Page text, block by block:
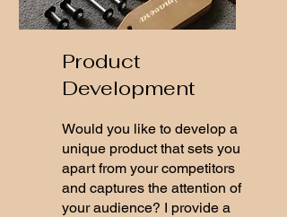
Product
Development
Would you like to develop a
unique product that sets you
apart from your competitors
and captures the attention of
your audience? I provide a